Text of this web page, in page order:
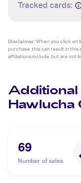
Tracked cards:
Disclaimer:When you click on
purchase, this can result in this
affiliations include, but are not
Hawlucha
69
Number of sales